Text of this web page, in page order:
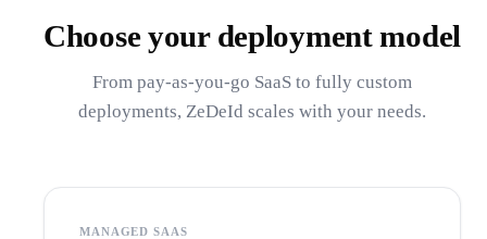
Choose your deployment model
From pay-as-you-go SaaS to fully custom
deployments, ZeDeId scales with your needs.
MANAGED SAAS